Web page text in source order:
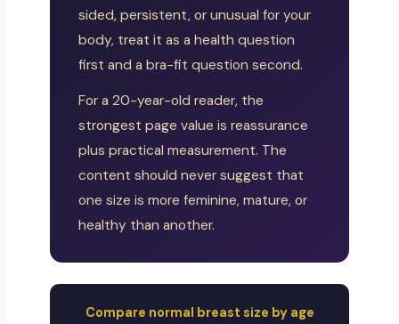
sided, persistent, or unusual for your
body, treat it as a health question
first and a bra-fit question second.
For a 20-year-old reader, the
strongest page value is reassurance
plus practical measurement. The
content should never suggest that
one size is more feminine, mature, or
healthy than another.
Compare normal breast size by age